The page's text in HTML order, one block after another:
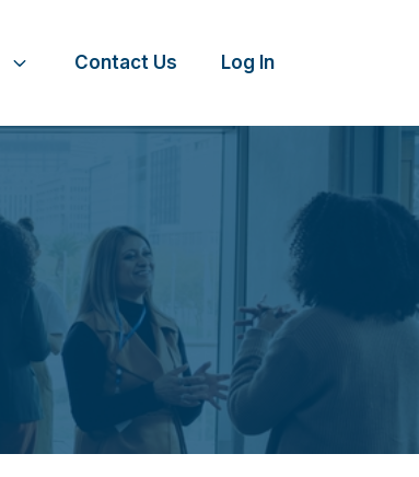
Contact Us Log In